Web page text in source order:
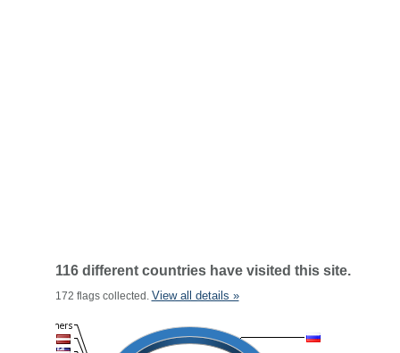
116 different countries have visited this site.
172 flags collected. View all details »